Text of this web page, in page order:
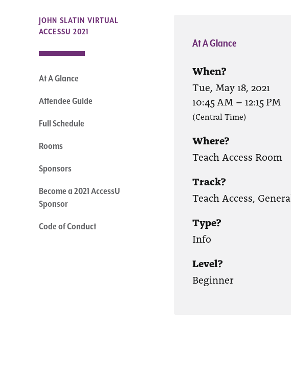
JOHN SLATIN VIRTUAL
ACCESSU 2021
At A Glance
Attendee Guide
Full Schedule
Rooms
Sponsors
Become a 2021 AccessU
Sponsor
Code of Conduct
At A Glance
When?
Tue, May 18, 2021
10:45 AM – 12:15 PM
(Central Time)
Where?
Teach Access Room
Track?
Teach Access,
Type?
Info
Level?
Beginner